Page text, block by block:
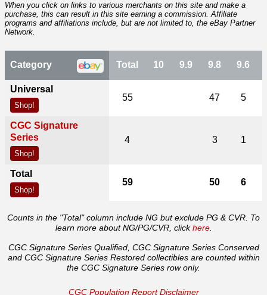
When you click on links to various merchants on this site and make a
purchase, this can result in this site earning a commission. Affiliate
programs and affiliations include, but are not limited to, the eBay Partner
Network.
Category
Universal
Shop!
CGC Signature
Series
Shop!
Total
Shop!
Total 10 9.9 9.8 9.6
55 47 5
4 3 1
59 50 6
Counts in the "Total" column include NG but exclude PG & CVR. To
learn more about NG/PG/CVR, clickhere.
CGC Signature Series Qualified, CGC Signature Series Conserved
and CGC Signature Series Restored collectibles are counted within
the CGC Signature Series row only.
CGC Population Report Disclaimer